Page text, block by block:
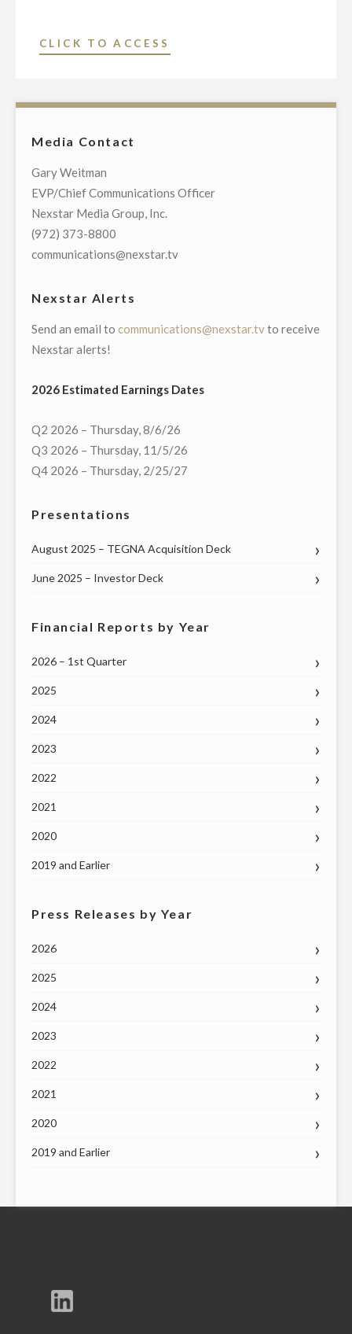
SEAT
AT
CLICK TO ACCESS
AIR
OF
UNITED
FROM
OCTOBER
AT
6:30
P.M."
Media Contact
Gary Weitman
EVP/Chief Communications Officer
Nexstar Media Group, Inc.
(972) 373-8800
communications@nexstar.tv
Nexstar Alerts
Send an email to communications@nexstar.tvto receive
Nexstar alerts!
2026 Estimated Earnings Dates
Q2 2026 – Thursday, 8/6/26
Q3 2026 – Thursday, 11/5/26
Q4 2026 – Thursday, 2/25/27
Presentations
August 2025 – TEGNA Acquisition Deck
June 2025 – Investor Deck
Financial Reports by Year
2026 – 1st Quarter
2025
2024
2023
2022
2021
2020
2019 and Earlier
Press Releases by Year
2026
2025
2024
2023
2022
2021
2020
2019 and Earlier